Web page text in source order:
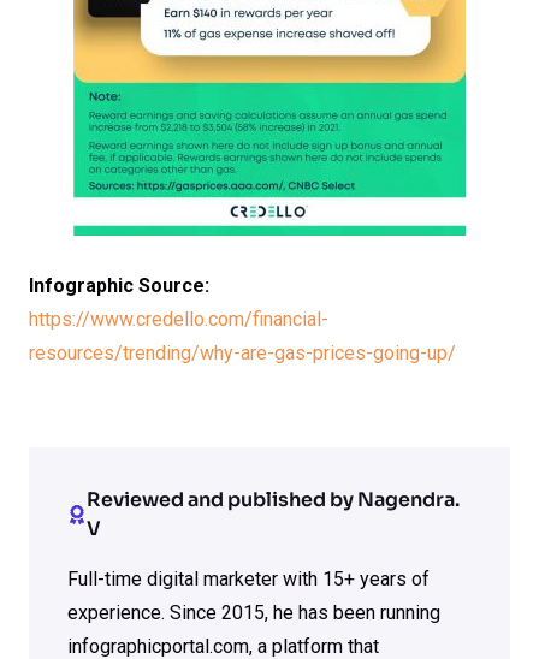
Infographic Source:
https://www.credello.com/financial-
resources/trending/why-are-gas-prices-going-up/
Reviewed and published by Nagendra.
V
Full-time digital marketer with 15+ years of
experience. Since 2015, he has been running
infographicportal.com, a platform that